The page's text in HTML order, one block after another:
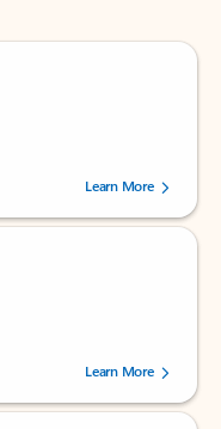
by 238475 users.
Learn More
by 160880 users.Learn More